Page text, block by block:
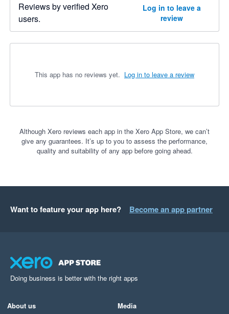
Reviews by verified Xero
users.
Log in to leave a
review
This app has no reviews yet. Log in to leave a review
Although Xero reviews each app in the Xero App Store, we can’t
give any guarantees. It’s up to you to assess the performance,
quality and suitability of any app before going ahead.
Want to feature your app here? Become an app partner
Doing business is better with the right apps
About us
Media